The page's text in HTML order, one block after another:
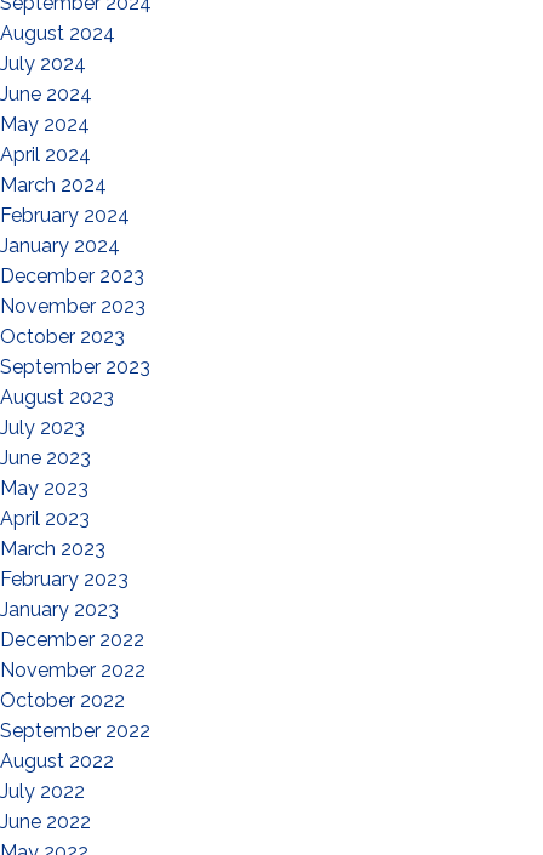
August 2024
July 2024
June 2024
May 2024
April 2024
March 2024
February 2024
January 2024
December 2023
November 2023
October 2023
September 2023
August 2023
July 2023
June 2023
May 2023
April 2023
March 2023
February 2023
January 2023
December 2022
November 2022
October 2022
September 2022
August 2022
July 2022
June 2022